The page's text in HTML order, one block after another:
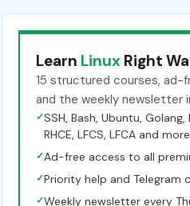
Learn Linux Right
15 structured courses, ad-
and the weekly newsletter
✓SSH, Bash, Ubuntu, Golang,
RHCE, LFCS, LFCA and more
✓Ad-free access to all
✓Priority help and Telegram
✓Weekly newsletter every